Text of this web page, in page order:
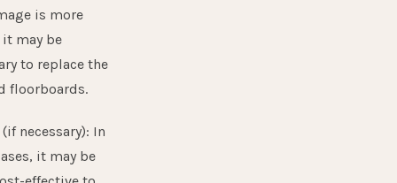
is more
it may be
to replace the
floorboards.
(if necessary): In
it may be